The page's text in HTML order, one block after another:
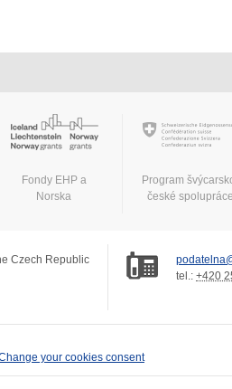
Fondy EHP a
Norska
Program
české
Czech Republic
tel.: +420
your cookies consent